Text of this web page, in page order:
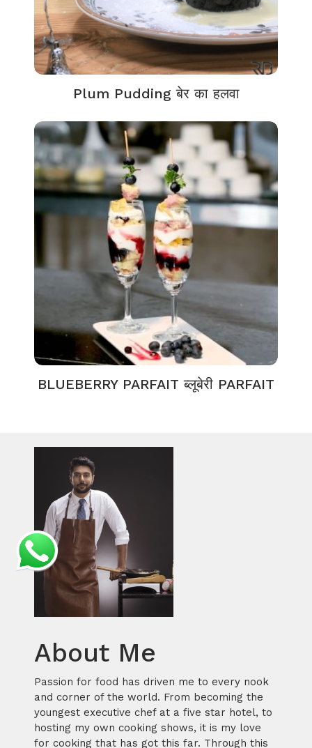
Plum Pudding बेर का हलवा
BLUEBERRY PARFAIT ब्लूबेरी PARFAIT
About Me
Passion for food has driven me to every nook
and corner of the world. From becoming the
youngest executive chef at a five star hotel, to
hosting my own cooking shows, it is my love
for cooking that has got this far. Through this